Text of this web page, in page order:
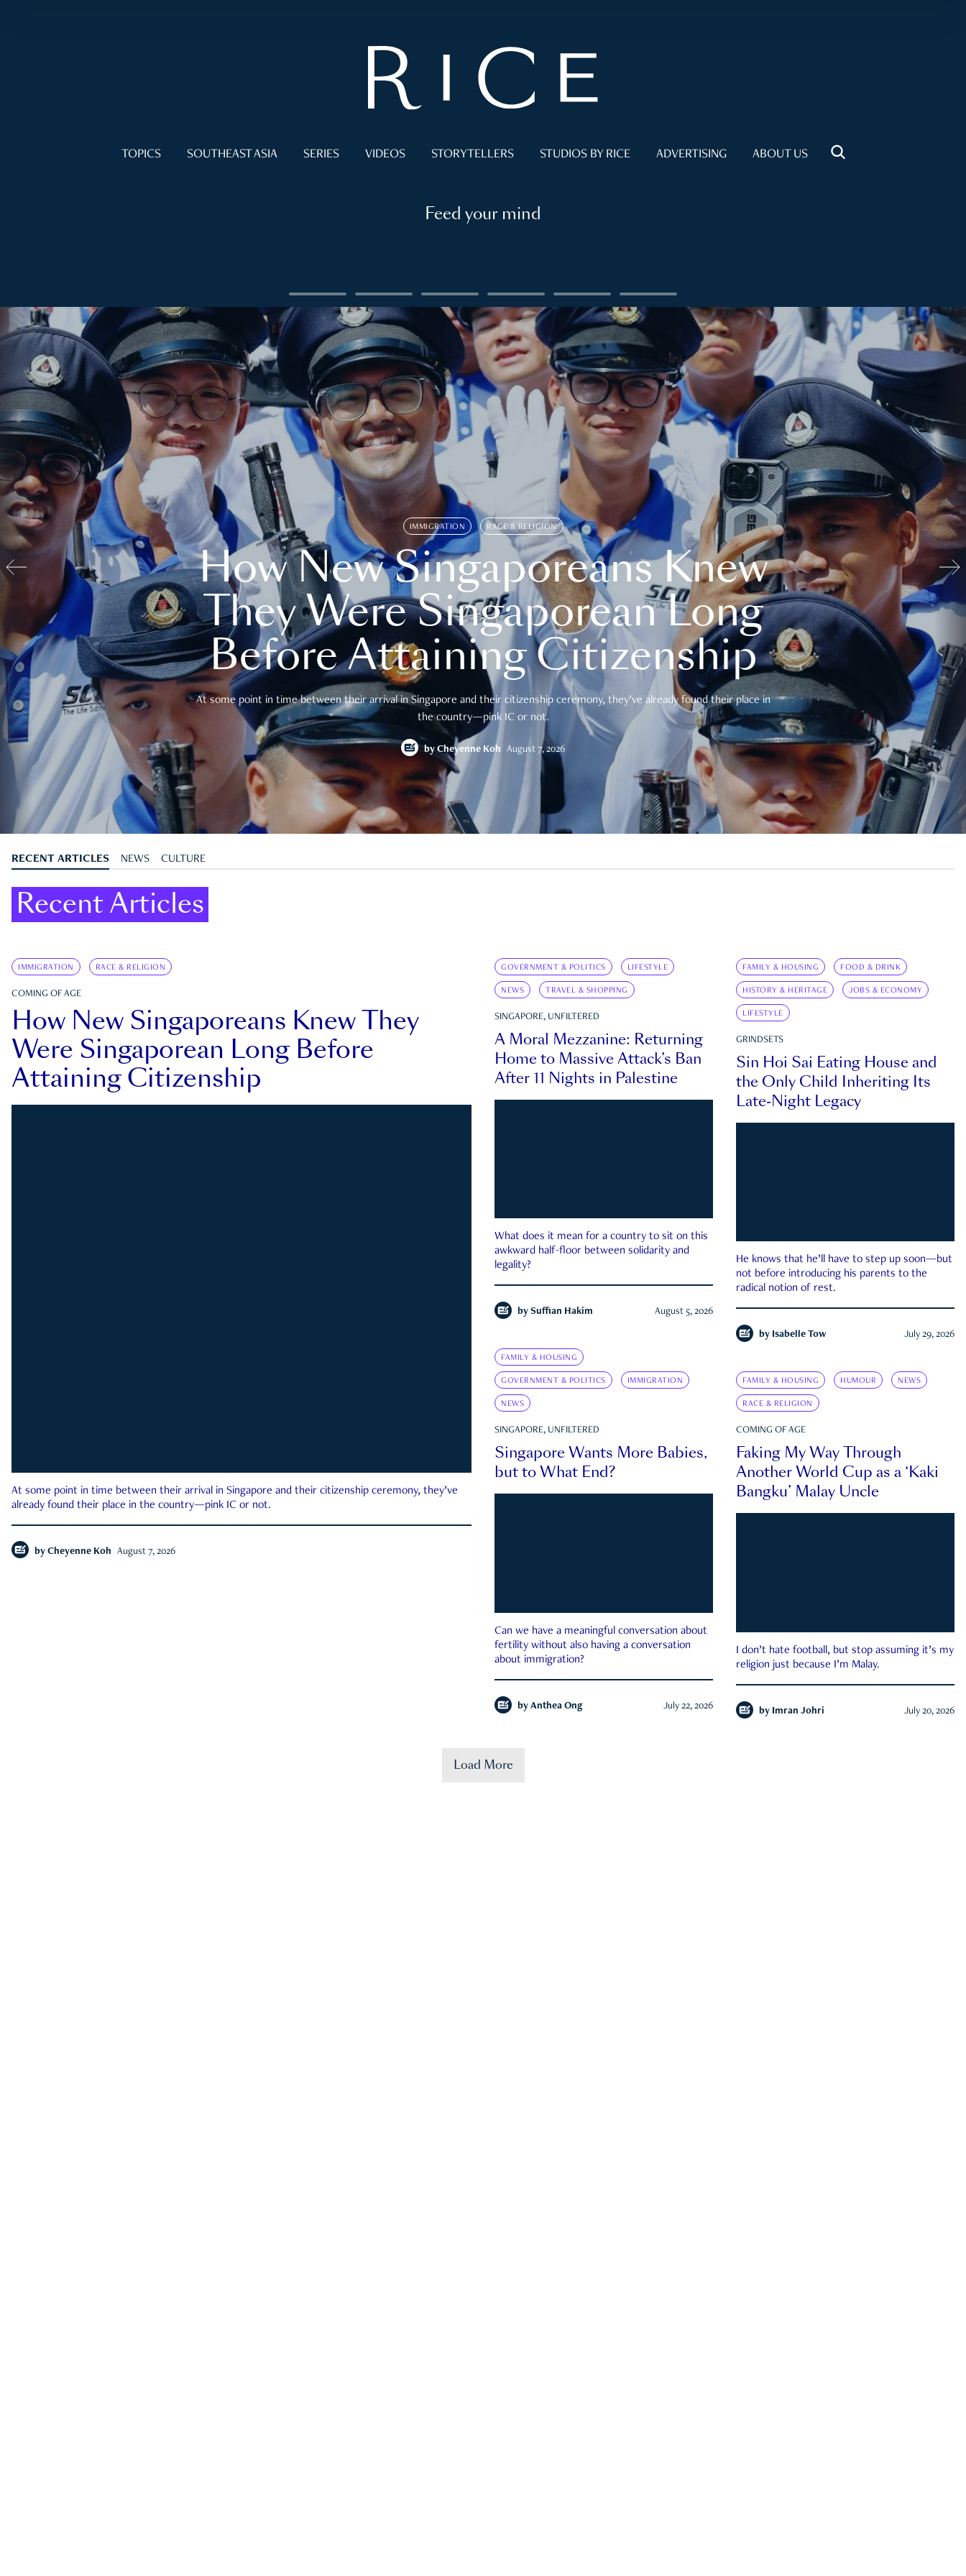
TOPICS SOUTHEAST ASIA SERIES VIDEOS STORYTELLERS STUDIOS BY RICE ADVERTISING ABOUT US
Feed your mind
IMMIGRATION RACE & RELIGION
How New Singaporeans Knew
They Were Singaporean Long
Before Attaining Citizenship
At some point in time between their arrival in Singapore and their citizenship ceremony, they’ve already found their place in
the country—pink IC or not.
by Cheyenne Koh August 7, 2026
RECENT ARTICLES NEWS CULTURE
Recent Articles
IMMIGRATION RACE & RELIGION
COMING OF AGE
How New Singaporeans Knew They
Were Singaporean Long Before
Attaining Citizenship
At some point in time between their arrival in Singapore and their citizenship ceremony, they’ve
already found their place in the country—pink IC or not.
by Cheyenne Koh August 7, 2026
GOVERNMENT & POLITICS LIFESTYLE
NEWS TRAVEL & SHOPPING
SINGAPORE, UNFILTERED
A Moral Mezzanine: Returning
Home to Massive Attack’s Ban
After 11 Nights in Palestine
What does it mean for a country to sit on this
awkward half-floor between solidarity and
legality?
by Suffian Hakim August 5, 2026
FAMILY & HOUSING FOOD & DRINK
HISTORY & HERITAGE JOBS & ECONOMY
LIFESTYLE
GRINDSETS
Sin Hoi Sai Eating House and
the Only Child Inheriting Its
Late-Night Legacy
He knows that he’ll have to step up soon—but
not before introducing his parents to the
radical notion of rest.
by Isabelle Tow July 29, 2026
FAMILY & HOUSING
GOVERNMENT & POLITICS IMMIGRATION
NEWS
SINGAPORE, UNFILTERED
Singapore Wants More Babies,
but to What End?
Can we have a meaningful conversation about
fertility without also having a conversation
about immigration?
by Anthea Ong July 22, 2026
FAMILY & HOUSING HUMOUR NEWS
RACE & RELIGION
COMING OF AGE
Faking My Way Through
Another World Cup as a ‘Kaki
Bangku’ Malay Uncle
I don’t hate football, but stop assuming it’s my
religion just because I’m Malay.
by Imran Johri July 20, 2026
Load More